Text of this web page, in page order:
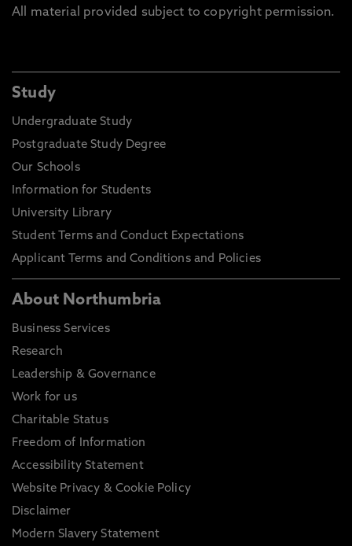
All material provided subject to copyright permission.
Study
Undergraduate Study
Postgraduate Study Degree
Our Schools
Information for Students
University Library
Student Terms and Conduct Expectations
Applicant Terms and Conditions and Policies
About Northumbria
Business Services
Research
Leadership & Governance
Work for us
Charitable Status
Freedom of Information
Accessibility Statement
Website Privacy & Cookie Policy
Disclaimer
Modern Slavery Statement